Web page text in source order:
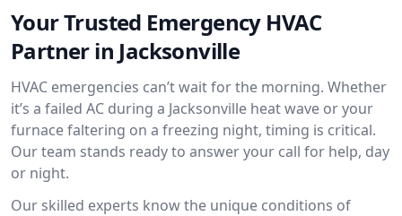
Your Trusted Emergency HVAC
Partner in Jacksonville
HVAC emergencies can’t wait for the morning. Whether
it’s a failed AC during a Jacksonville heat wave or your
furnace faltering on a freezing night, timing is critical.
Our team stands ready to answer your call for help, day
or night.
Our skilled experts know the unique conditions of